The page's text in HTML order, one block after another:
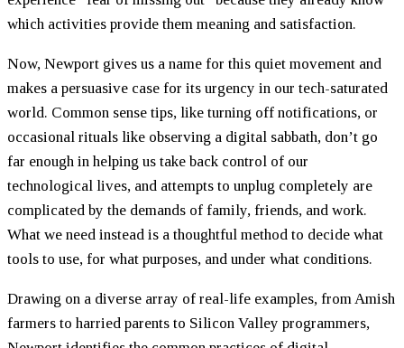
which activities provide them meaning and satisfaction.
Now, Newport gives us a name for this quiet movement and
makes a persuasive case for its urgency in our tech-saturated
world. Common sense tips, like turning off notifications, or
occasional rituals like observing a digital sabbath, don’t go
far enough in helping us take back control of our
technological lives, and attempts to unplug completely are
complicated by the demands of family, friends, and work.
What we need instead is a thoughtful method to decide what
tools to use, for what purposes, and under what conditions.
Drawing on a diverse array of real-life examples, from Amish
farmers to harried parents to Silicon Valley programmers,